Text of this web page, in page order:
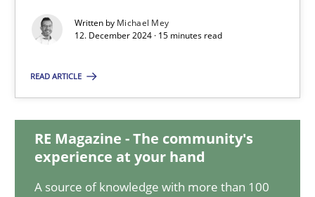
Written by Michael Mey
12. December 2024 · 15 minutes read
READ ARTICLE
RE Magazine - The community's
experience at your hand
A source of knowledge with more than 100
Michael Mey
12.12.2024
15 minutes